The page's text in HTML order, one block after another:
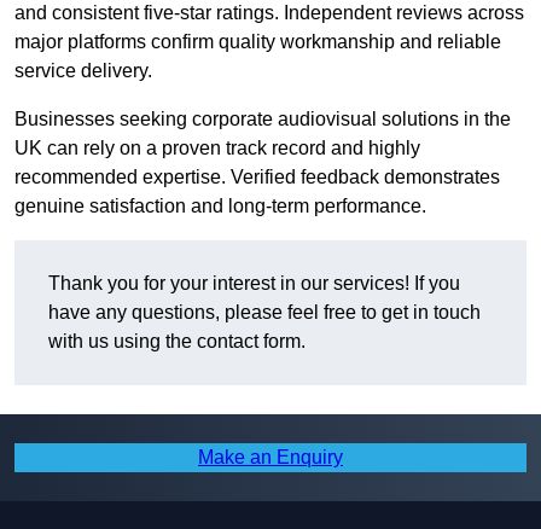
and consistent five-star ratings. Independent reviews across
major platforms confirm quality workmanship and reliable
service delivery.
Businesses seeking corporate audiovisual solutions in the
UK can rely on a proven track record and highly
recommended expertise. Verified feedback demonstrates
genuine satisfaction and long-term performance.
Thank you for your interest in our services! If you
have any questions, please feel free to get in touch
with us using the contact form.
Make an Enquiry